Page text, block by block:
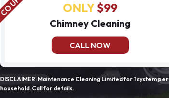
ONLY$99
Chimney Cleaning
CALL NOW
DISCLAIMER: Maintenance Cleaning Limited for 1 system per
household. Call for details.